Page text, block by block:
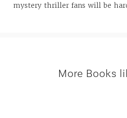
mystery thriller fans will be
More Books